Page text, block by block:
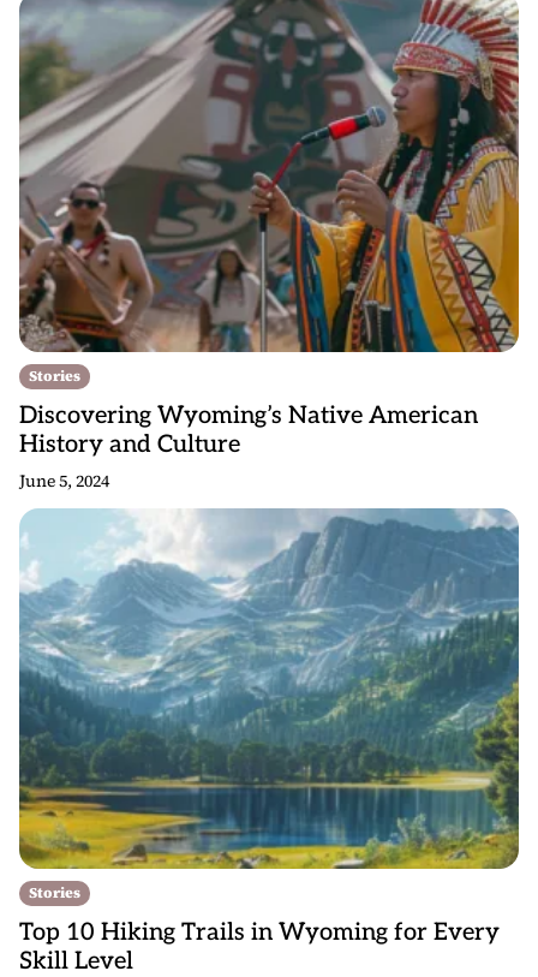
Stories
Discovering Wyoming’s Native American
History and Culture
June 5, 2024
Stories
Top 10 Hiking Trails in Wyoming for Every
Skill Level